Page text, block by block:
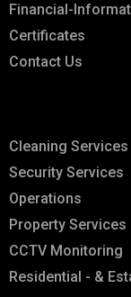
Financial-
Certificates
Contact Us
Cleaning Services
Security Services
Operations
Property Services
CCTV Monitoring
Residential - &